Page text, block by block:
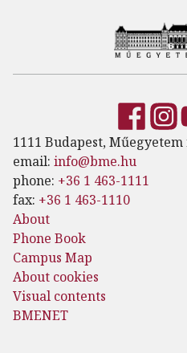
1111 Budapest,
email: info@bme.hu
phone: +36 1 463-1111
fax: +36 1 463-1110
About
Phone Book
Campus Map
About cookies
Visual contents
BMENET